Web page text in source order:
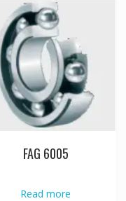
FAG 6005
Read more